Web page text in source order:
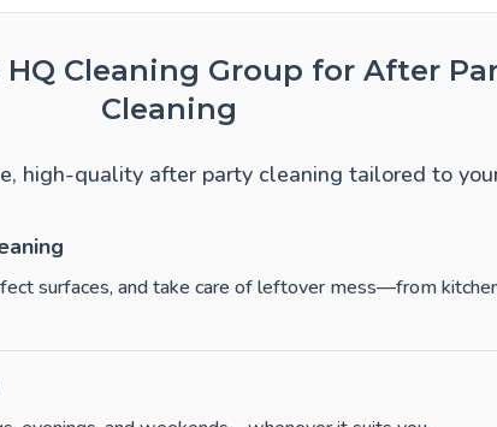
HQ Cleaning Group for After
Cleaning
high-quality after party cleaning tailored to
surfaces, and take care of leftover mess—from